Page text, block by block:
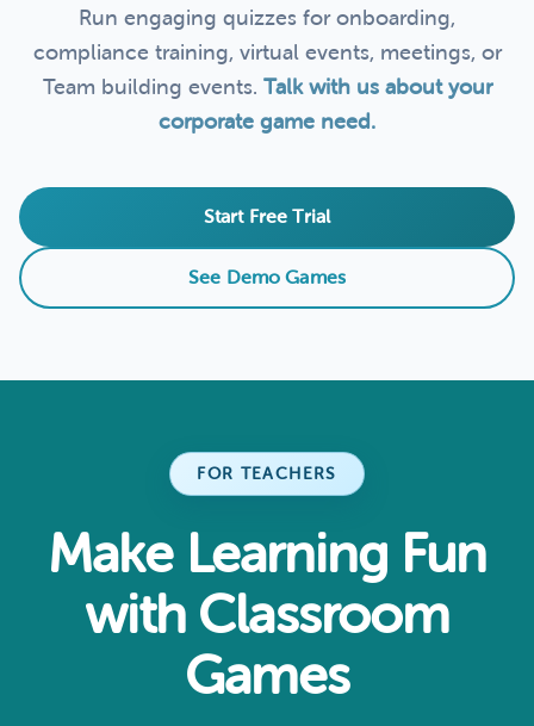
Run engaging quizzes for onboarding,
compliance training, virtual events, meetings, or
Team building events. Talk with us about your
corporate game need.
Start Free Trial
See Demo Games
FOR TEACHERS
Make Learning Fun
with Classroom
Games